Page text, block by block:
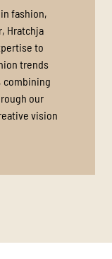
fashion,
Hratchja
to
trends
combining
our
vision